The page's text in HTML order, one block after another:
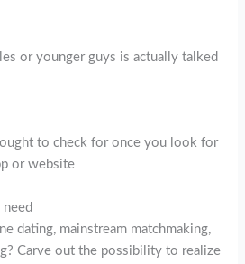
or younger guys is actually talked
to check for once you look for
or website
dating, mainstream matchmaking,
Carve out the possibility to realize